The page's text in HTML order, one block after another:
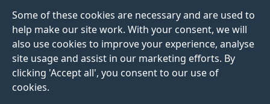
Some of these cookies are necessary and are used to
help make our site work. With your consent, we will
also use cookies to improve your experience, analyse
site usage and assist in our marketing efforts. By
clicking 'Accept all', you consent to our use of
cookies.
STUDENT PROFILE